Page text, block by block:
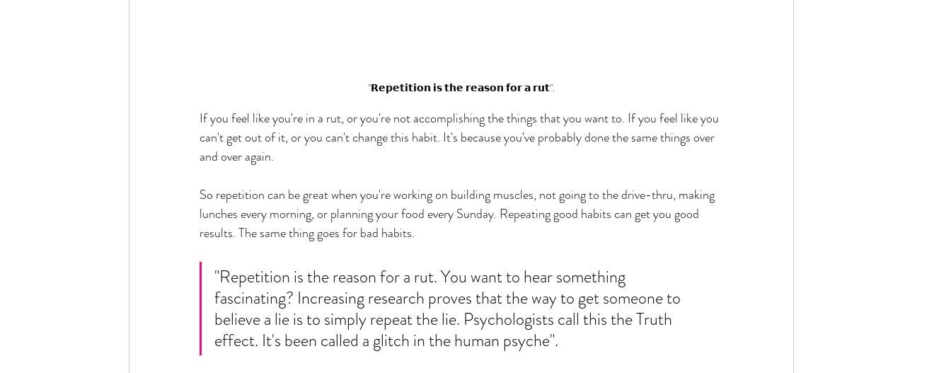
"𝗥𝗲𝗽𝗲𝘁𝗶𝘁𝗶𝗼𝗻 𝗶𝘀 𝘁𝗵𝗲 𝗿𝗲𝗮𝘀𝗼𝗻 𝗳𝗼𝗿 𝗮 𝗿𝘂𝘁".
If you feel like you're in a rut, or you're not accomplishing the things that you want to. If you feel like you
can't get out of it, or you can't change this habit. It's because you've probably done the same things over
and over again.
So repetition can be great when you're working on building muscles, not going to the drive-thru, making
lunches every morning, or planning your food every Sunday. Repeating good habits can get you good
results. The same thing goes for bad habits.
"Repetition is the reason for a rut. You want to hear something
fascinating? Increasing research proves that the way to get someone to
believe a lie is to simply repeat the lie. Psychologists call this the Truth
effect. It's been called a glitch in the human psyche".